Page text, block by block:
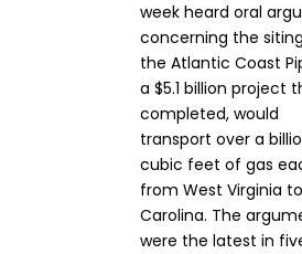
week heard oral
concerning the
the Atlantic Coast
a $5.1 billion project
completed, would
transport over a
cubic feet of gas
from West Virginia
Carolina. The
were the latest in